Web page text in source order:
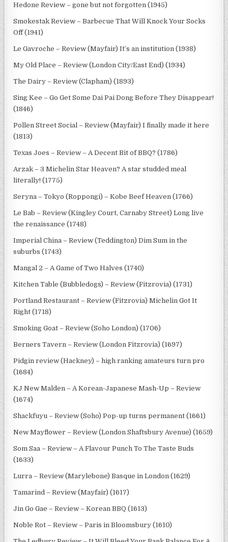
Hedone Review – gone but not forgotten (1945)
Smokestak Review – Barbecue That Will Knock Your Socks
Off (1941)
Le Gavroche – Review (Mayfair) It’s an institution (1938)
My Old Place – Review (London City/East End) (1934)
The Dairy – Review (Clapham) (1893)
Sing Kee – Go Get Some Dai Pai Dong Before They Disappear!
(1846)
Pollen Street Social – Review (Mayfair) I finally made it here
(1813)
Texas Joes – Review – A Decent Bit of BBQ? (1786)
Arzak – 3 Michelin Star Heaven? A star studded meal
literally! (1775)
Seryna – Tokyo (Roppongi) – Kobe Beef Heaven (1766)
Le Bab – Review (Kingley Court, Carnaby Street) Long live
the renaissance (1748)
Imperial China – Review (Teddington) Dim Sum in the
suburbs (1743)
Mangal 2 – A Game of Two Halves (1740)
Kitchen Table (Bubbledogs) – Review (Fitzrovia) (1731)
Portland Restaurant – Review (Fitzrovia) Michelin Got It
Right (1718)
Smoking Goat – Review (Soho London) (1706)
Berners Tavern – Review (London Fitzrovia) (1697)
Pidgin review (Hackney) – high ranking amateurs turn pro
(1684)
KJ New Malden – A Korean-Japanese Mash-Up – Review
(1674)
Shackfuyu – Review (Soho) Pop-up turns permanent (1661)
New Mayflower – Review (London Shaftsbury Avenue) (1659)
Som Saa – Review – A Flavour Punch To The Taste Buds
(1633)
Lurra – Review (Marylebone) Basque in London (1629)
Tamarind – Review (Mayfair) (1617)
Jin Go Gae – Review – Korean BBQ (1613)
Noble Rot – Review – Paris in Bloomsbury (1610)